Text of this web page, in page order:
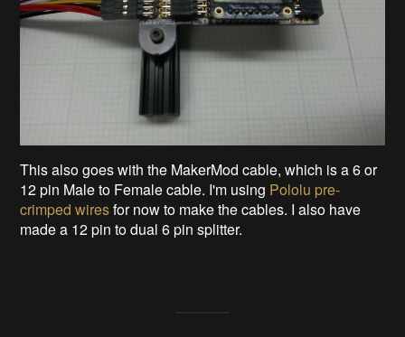
This also goes with the MakerMod cable, which is a 6 or
12 pin Male to Female cable. I'm using Pololu pre-
crimped wiresfor now to make the cables. I also have
made a 12 pin to dual 6 pin splitter.